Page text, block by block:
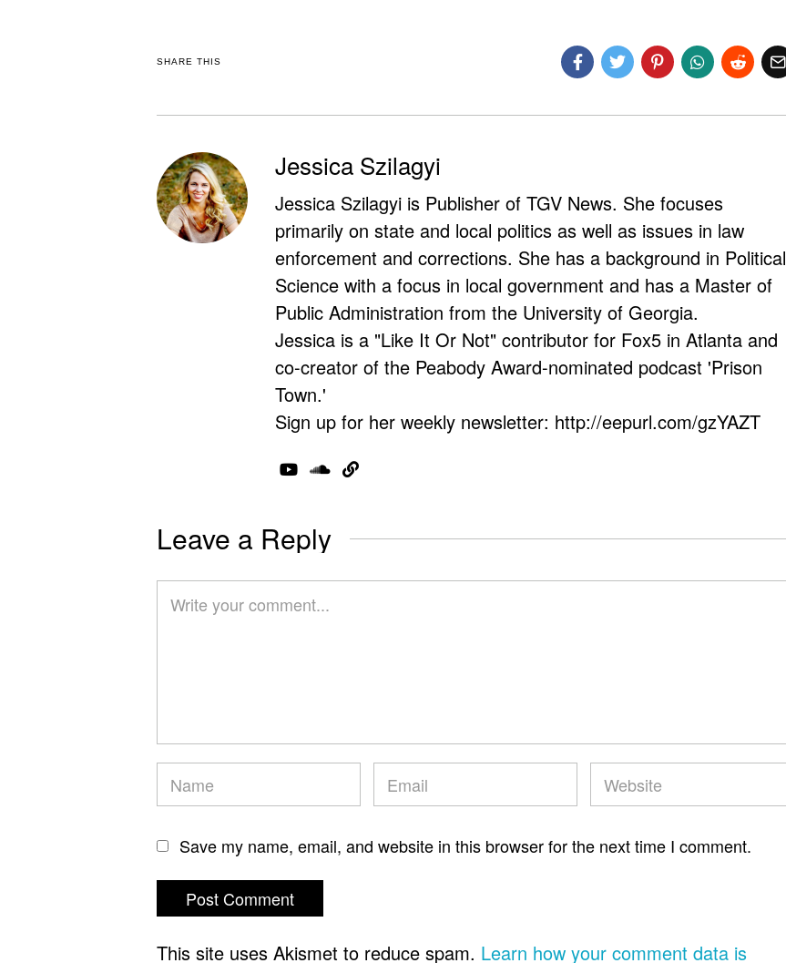
SHARE THIS
Jessica Szilagyi
Jessica Szilagyi is Publisher of TGV News. She focuses
primarily on state and local politics as well as issues in law
enforcement and corrections. She has a background in Political
Science with a focus in local government and has a Master of
Public Administration from the University of Georgia.
Jessica is a "Like It Or Not" contributor for Fox5 in Atlanta and
co-creator of the Peabody Award-nominated podcast 'Prison
Town.'
Sign up for her weekly newsletter: http://eepurl.com/gzYAZT
Leave a Reply
Save my name, email, and website in this browser for the next time I comment.
This site uses Akismet to reduce spam. Learn how your comment data is